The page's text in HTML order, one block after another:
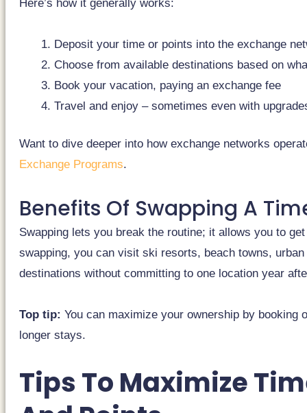
Here’s how it generally works:
Deposit your time or points into the exchange
Choose from available destinations based on
Book your vacation, paying an exchange fee
Travel and enjoy – sometimes even with
Want to dive deeper into how exchange networks
Exchange Programs.
Benefits Of Swapping A
Swapping lets you break the routine; it allows you to
swapping, you can visit ski resorts, beach towns,
destinations without committing to one location year
Top tip: You can maximize your ownership by booking
longer stays.
Tips To Maximize